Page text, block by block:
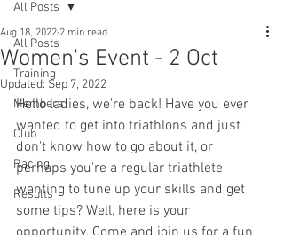
All Posts
Training
Members
Club
Racing
Results
All Posts
Women's Event - 2 Oct
Aug 18, 2022 2 min read
Updated: Sep 7, 2022
Hello ladies, we're back! Have you ever
wanted to get into triathlons and just
don't know how to go about it, or
perhaps you're a regular triathlete
wanting to tune up your skills and get
some tips? Well, here is your